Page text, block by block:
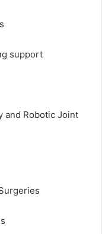
support
and Robotic Joint